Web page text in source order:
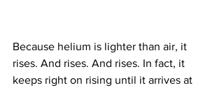
Because helium is lighter than air, it
rises. And rises. And rises. In fact, it
keeps right on rising until it arrives at